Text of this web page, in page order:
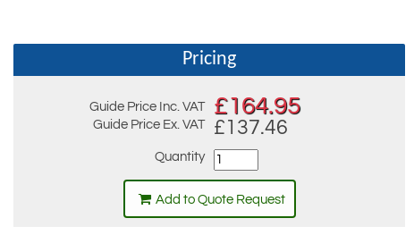
Pricing
Guide Price Inc. VAT
Guide Price Ex. VAT
£164.95
£137.46
Quantity
Add to Quote Request